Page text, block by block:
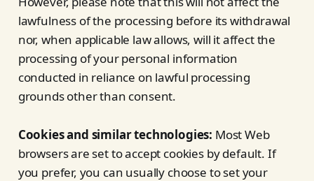
lawfulness of the processing before its withdrawal
nor, when applicable law allows, will it affect the
processing of your personal information
conducted in reliance on lawful processing
grounds other than consent.
Cookies and similar technologies: Most Web
browsers are set to accept cookies by default. If
you prefer, you can usually choose to set your